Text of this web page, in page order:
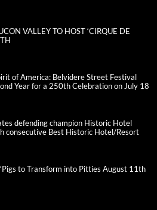
VALLEY TO HOST ‘CIRQUE DE
of America: Belvidere Street Festival
Year for a 250th Celebration on July 18
defending champion Historic Hotel
consecutive Best Historic Hotel/Resort
to Transform into Pitties August 11th